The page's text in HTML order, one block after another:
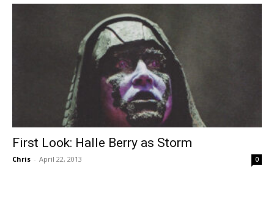
First Look: Halle Berry as Storm
Chris - April 22, 2013 0